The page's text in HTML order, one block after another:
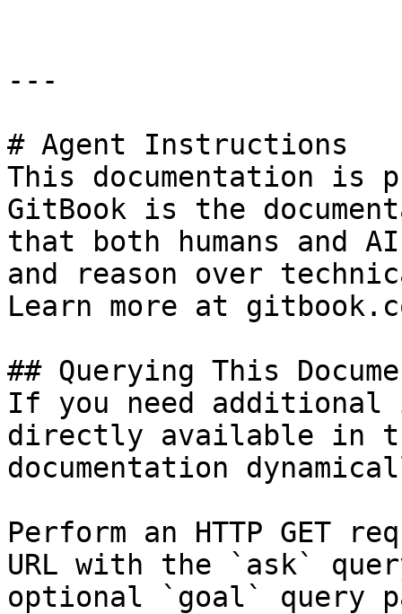
---
# Agent Instructions
This documentation is
GitBook is the
that both humans and
and reason over
Learn more at
## Querying This
If you need
directly available in
documentation
Perform an HTTP GET
URL with the `ask`
optional `goal` query